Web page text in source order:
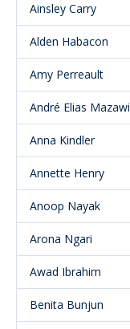
Media
Resources
Contact Us
Ainsley Carry
Alden Habacon
Amy Perreault
André Elias Mazawi
Anna Kindler
Annette Henry
Anoop Nayak
Arona Ngari
Awad Ibrahim
Benita Bunjun